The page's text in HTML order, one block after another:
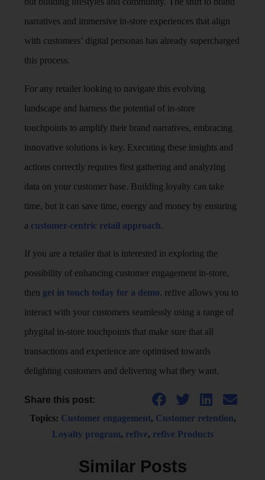
narratives and immersive in-store experiences that align
with customers’ digital personas has already supercharged
this process.
For any retailer looking to navigate this evolving
landscape and harness the potential of in-store
touchpoints to amplify their brand narratives, embracing
innovative solutions is key. Executing these insights and
actions correctly requires first gathering and analyzing
data on your customer base. Building loyalty can take
time, but it can save time, energy and money by ensuring
a customer-centric retail approach.
If you are a retailer that is interested in exploring the
possibility of enhancing customer engagement in-store,
then get in touch today for a demo. refive allows you to
interact with your customers seamlessly using a range of
phygital in-store touchpoints that make sure that all
transactions and experience are optimised towards
delighting customers and delivering what they want.
Share this post:
Topics: Customer engagement, Customer retention,
Loyalty program, refive, refive Products
Similar Posts